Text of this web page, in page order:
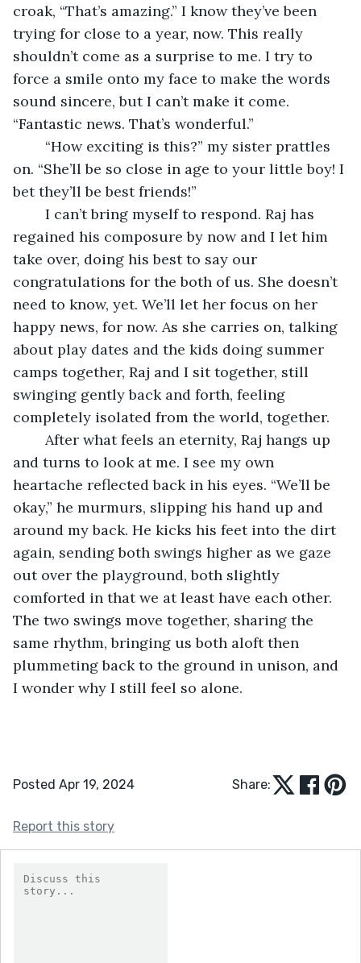
croak, “That’s amazing.” I know they’ve been
trying for close to a year, now. This really
shouldn’t come as a surprise to me. I try to
force a smile onto my face to make the words
sound sincere, but I can’t make it come.
“Fantastic news. That’s wonderful.”
on. “She’ll be so close in age to your little boy! I
bet they’ll be best friends!”
regained his composure by now and I let him
take over, doing his best to say our
congratulations for the both of us. She doesn’t
need to know, yet. We’ll let her focus on her
happy news, for now. As she carries on, talking
about play dates and the kids doing summer
camps together, Raj and I sit together, still
swinging gently back and forth, feeling
completely isolated from the world, together.
and turns to look at me. I see my own
heartache reflected back in his eyes. “We’ll be
okay,” he murmurs, slipping his hand up and
around my back. He kicks his feet into the dirt
again, sending both swings higher as we gaze
out over the playground, both slightly
comforted in that we at least have each other.
The two swings move together, sharing the
same rhythm, bringing us both aloft then
plummeting back to the ground in unison, and
I wonder why I still feel so alone.
Posted Apr 19, 2024 Share:
Report this story